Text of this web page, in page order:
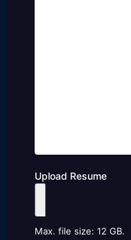
Upload Resume
Max. file size: 12 GB.